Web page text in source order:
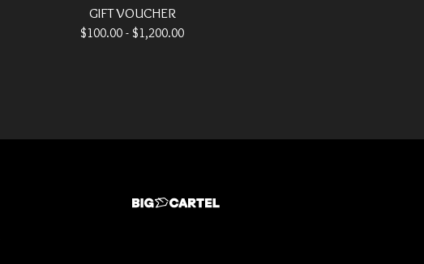
GIFT VOUCHER
$100.00 - $1,200.00